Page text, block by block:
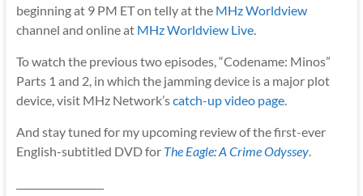
beginning at 9 PM ET on telly at the MHz Worldview
channel and online at MHz Worldview Live.
To watch the previous two episodes, “Codename: Minos”
Parts 1 and 2, in which the jamming device is a major plot
device, visit MHz Network’scatch-up video page.
And stay tuned for my upcoming review of the first-ever
English-subtitled DVD for The Eagle: A Crime Odyssey.